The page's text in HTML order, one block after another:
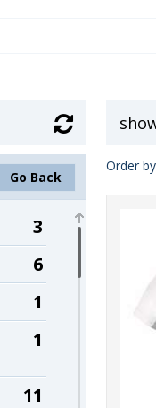
Go Back
3
6
1
1
11
Order